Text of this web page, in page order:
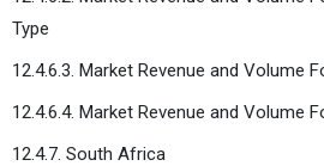
Type
12.4.6.3. Market Revenue and Volume
12.4.6.4. Market Revenue and Volume
12.4.7. South Africa